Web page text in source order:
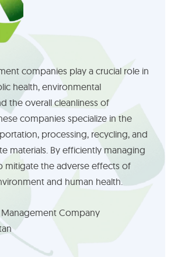
companies play a crucial role in
health, environmental
the overall cleanliness of
companies specialize in the
processing, recycling, and
materials. By efficiently managing
mitigate the adverse effects of
and human health.
Company